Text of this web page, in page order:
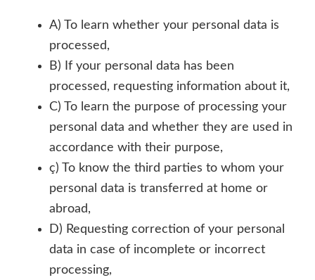
A) To learn whether your personal data is
processed,
B) If your personal data has been
processed, requesting information about it,
C) To learn the purpose of processing your
personal data and whether they are used in
accordance with their purpose,
ç) To know the third parties to whom your
personal data is transferred at home or
abroad,
D) Requesting correction of your personal
data in case of incomplete or incorrect
processing,